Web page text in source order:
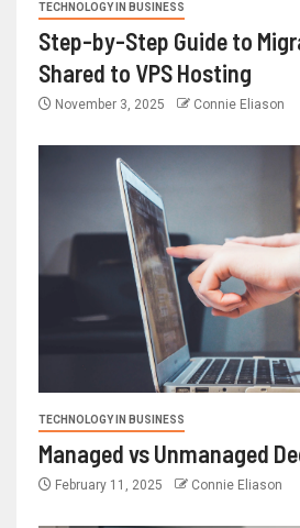
TECHNOLOGY IN BUSINESS
Step-by-Step Guide to
Shared to VPS Hosting
November 3, 2025 Connie Eliason
TECHNOLOGY IN BUSINESS
Managed vs Unmanaged
February 11, 2025 Connie Eliason